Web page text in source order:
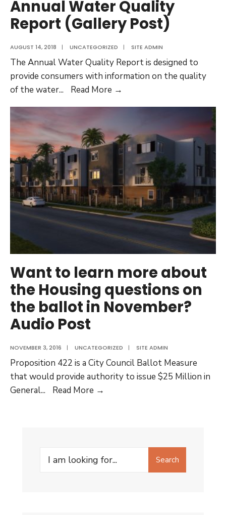
Annual Water Quality
Report (Gallery Post)
AUGUST 14, 2018 | UNCATEGORIZED | SITE ADMIN
The Annual Water Quality Report is designed to
provide consumers with information on the quality
of the water... Read More →
Report
(Gallery
Post)
Want to learn more about
the Housing questions on
the ballot in November?
Audio Post
NOVEMBER 3, 2016 | UNCATEGORIZED | SITE ADMIN
Proposition 422 is a City Council Ballot Measure
that would provide authority to issue $25 Million in
General... Read More →
the
Search
Search